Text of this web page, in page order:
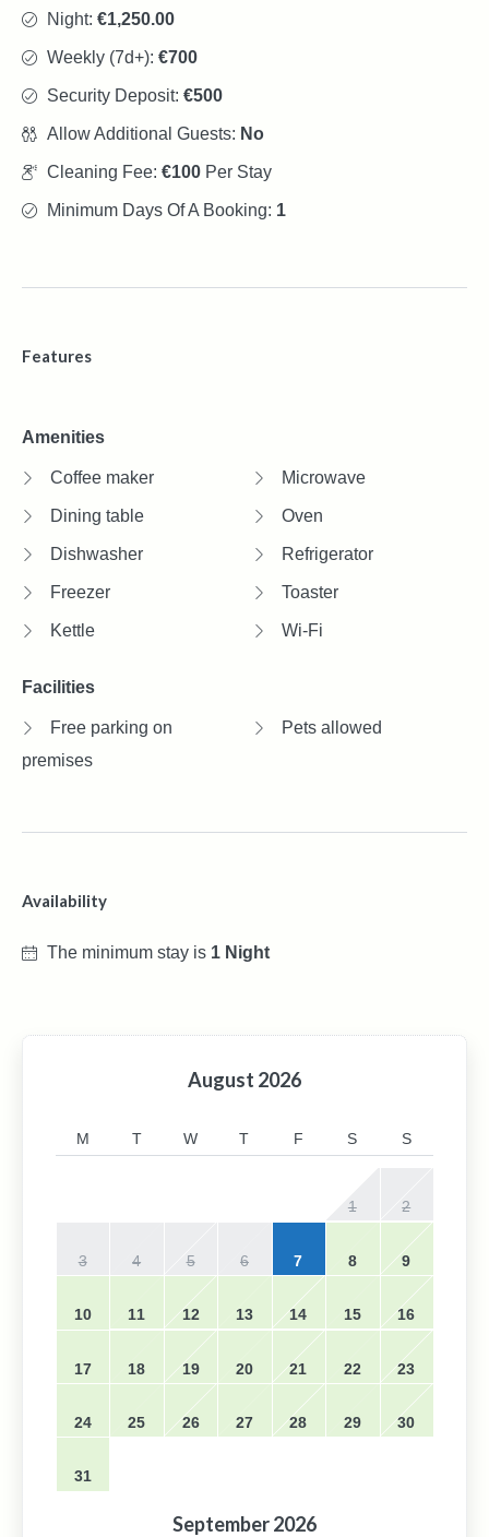
Night: €1,250.00
Weekly (7d+): €700
Security Deposit: €500
Allow Additional Guests: No
Cleaning Fee: €100 Per Stay
Minimum Days Of A Booking: 1
Features
Amenities
Coffee maker
Dining table
Dishwasher
Freezer
Kettle
Microwave
Oven
Refrigerator
Toaster
Wi-Fi
Facilities
Free parking on
premises
Pets allowed
Availability
The minimum stay is 1 Night
August 2026
M T W T F S S
1 2
3 4 5 6 7 8 9
10 11 12 13 14 15 16
17 18 19 20 21 22 23
24 25 26 27 28 29 30
31
September2026